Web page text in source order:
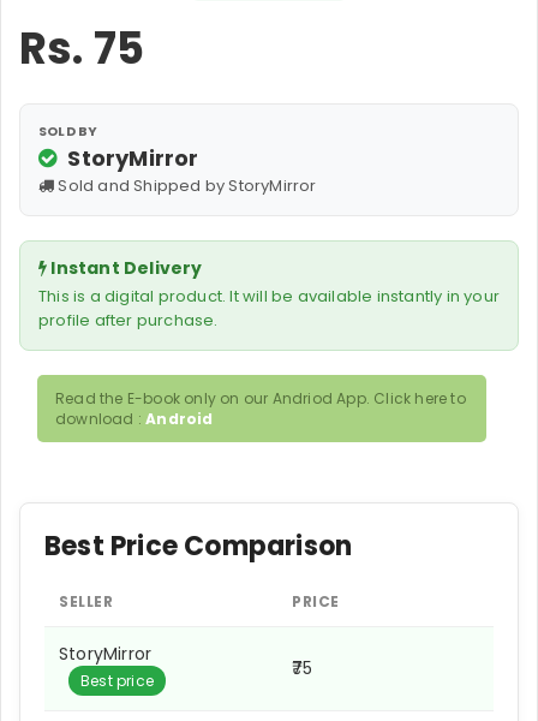
Rs. 75
SOLD BY
StoryMirror
Sold and Shipped by StoryMirror
Instant Delivery
This is a digital product. It will be available instantly in your
profile after purchase.
Read the E-book only on our Andriod App. Click here to
download :Android
Best Price Comparison
SELLER PRICE
StoryMirror
Best price
₹75